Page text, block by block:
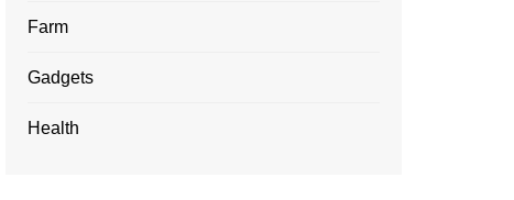
Farm
Gadgets
Health